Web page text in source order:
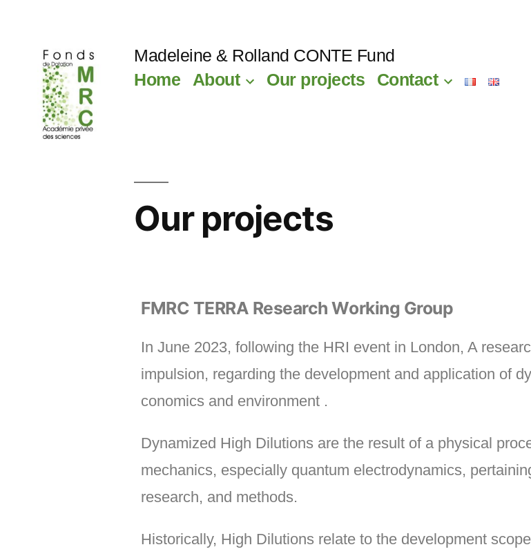
Madeleine & Rolland CONTE Fund
Home
About Our projects Contact
Our projects
FMRC TERRA Research Working Group
In June 2023, following the HRI event in London, A
impulsion, regarding the development and application of
conomics and environment .
Dynamized High Dilutions are the result of a physical
mechanics, especially quantum electrodynamics,
research, and methods.
Historically, High Dilutions relate to the development